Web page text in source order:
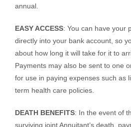
annual.
EASY ACCESS: You can have your
directly into your bank account, so
about how long it will take for it to
Payments may also be sent to one
for use in paying expenses such as
term health care policies.
DEATH BENEFITS: In the event of
surviving joint Annuitant’s death,